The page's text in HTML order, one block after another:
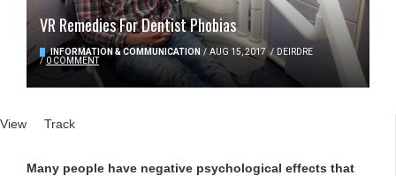
VR Remedies For Dentist Phobias
INFORMATION & COMMUNICATION / AUG 15, 2017 / DEIRDRE
/ 0 COMMENT
Primary tabs
View (active tab)
Track
Many people have negative psychological effects that